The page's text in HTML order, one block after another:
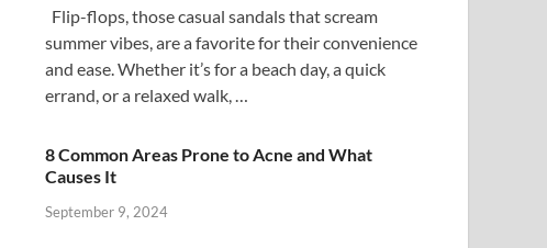
Flip-flops, those casual sandals that scream
summer vibes, are a favorite for their convenience
and ease. Whether it’s for a beach day, a quick
errand, or a relaxed walk, …
8 Common Areas Prone to Acne and What
Causes It
September 9, 2024